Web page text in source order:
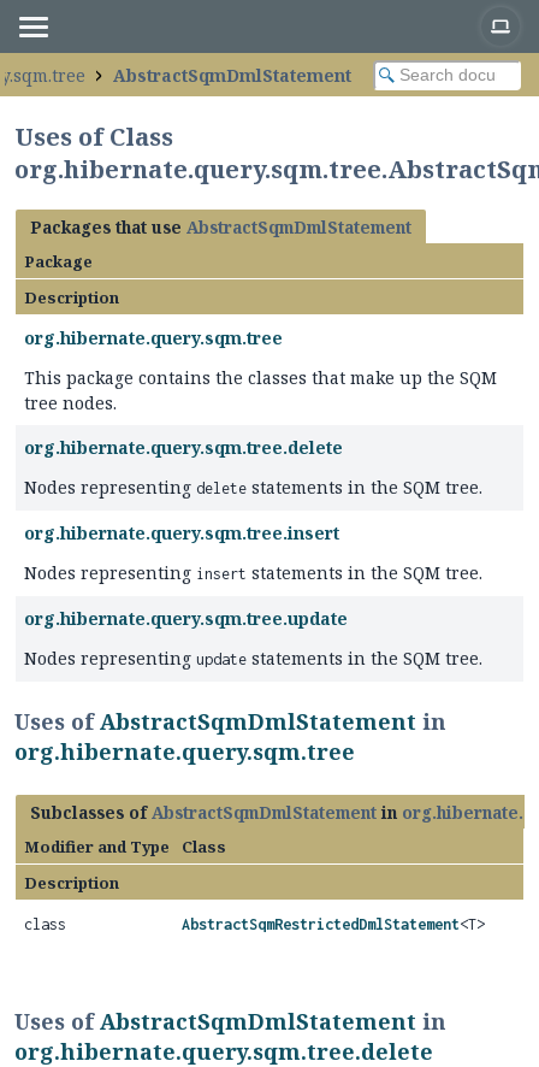
AbstractSqmDmlStatement
Uses of Class
Packages that use AbstractSqmDmlStatement
Package
Description
org.hibernate.query.sqm.tree
This package contains the classes that make up the SQM
tree nodes.
org.hibernate.query.sqm.tree.delete
Nodes representing delete statements in the SQM tree.
org.hibernate.query.sqm.tree.insert
Nodes representing insert statements in the SQM tree.
org.hibernate.query.sqm.tree.update
Nodes representing update statements in the SQM tree.
Uses ofAbstractSqmDmlStatement in
org.hibernate.query.sqm.tree
Subclasses ofAbstractSqmDmlStatement in
Modifier and Type
Class
Description
class AbstractSqmRestrictedDmlStatement<T>
Uses ofAbstractSqmDmlStatement in
org.hibernate.query.sqm.tree.delete